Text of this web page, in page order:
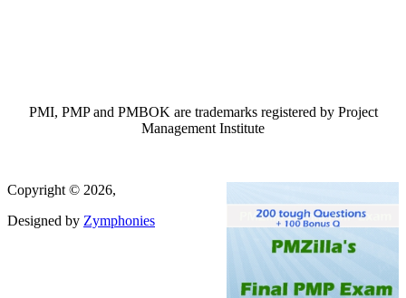
PMI, PMP and PMBOK are trademarks registered by Project
Management Institute
Copyright © 2026,
Designed by Zymphonies